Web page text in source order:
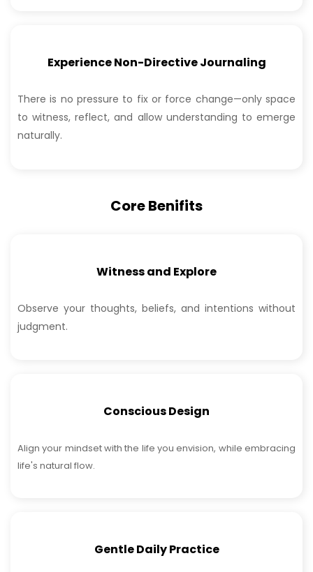
Experience Non-Directive Journaling
There is no pressure to fix or force change—only space
to witness, reflect, and allow understanding to emerge
naturally.
Core Benifits
Witness and Explore
Observe your thoughts, beliefs, and intentions without
judgment.
Conscious Design
Align your mindset with the life you envision, while embracing
life's natural flow.
Gentle Daily Practice